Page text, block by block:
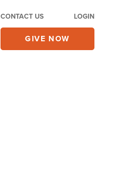
CONTACT US LOGIN
GIVE NOW